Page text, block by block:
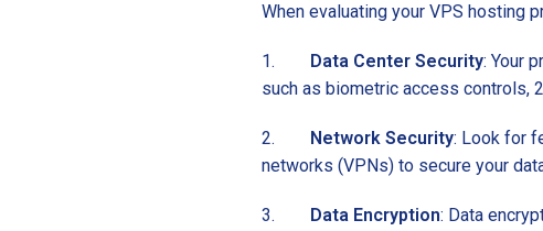
When evaluating your VPS hosting
1. Data Center Security: Your
such as biometric access controls,
2. Network Security: Look for
networks (VPNs) to secure your
3. Data Encryption: Data